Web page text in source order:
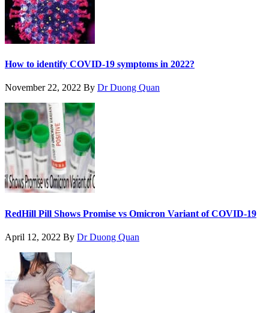
How to identify COVID-19 symptoms in 2022?
November 22, 2022 By Dr Duong Quan
RedHill Pill Shows Promise vs Omicron Variant of COVID-19
April 12, 2022 By Dr Duong Quan